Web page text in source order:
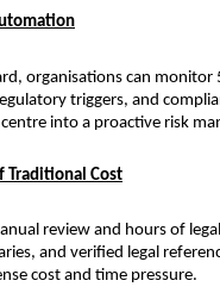
organisations can
triggers, and
into a proactive risk
Traditional Cost
review and hours of
and verified legal
cost and time pressure.